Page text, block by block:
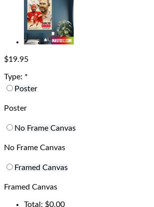
$19.95
Type: *
Poster
Poster
No Frame Canvas
No Frame Canvas
Framed Canvas
Framed Canvas
Total: $0.00